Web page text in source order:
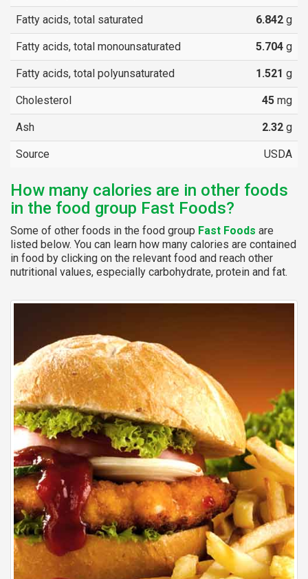
Fatty acids, total saturated 6.842 g
Fatty acids, total monounsaturated 5.704 g
Fatty acids, total polyunsaturated 1.521 g
Cholesterol 45 mg
Ash 2.32 g
Source USDA
How many calories are in other foods
in the food group Fast Foods?
Some of other foods in the food group Fast Foods are
listed below. You can learn how many calories are contained
in food by clicking on the relevant food and reach other
nutritional values, especially carbohydrate, protein and fat.